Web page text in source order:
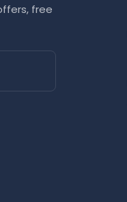
free